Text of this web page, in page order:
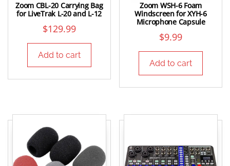
Zoom CBL-20 Carrying Bag
for LiveTrak L-20 and L-12
$129.99
Add to cart
Zoom WSH-6 Foam
Windscreen for XYH-6
Microphone Capsule
$9.99
Add to cart